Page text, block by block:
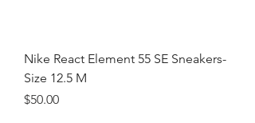
Nike React Element 55 SE Sneakers-
Size 12.5 M
Price
$50.00